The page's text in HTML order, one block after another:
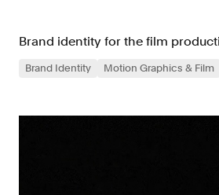
Brand identity for the film
Brand Identity Motion Graphics & Film